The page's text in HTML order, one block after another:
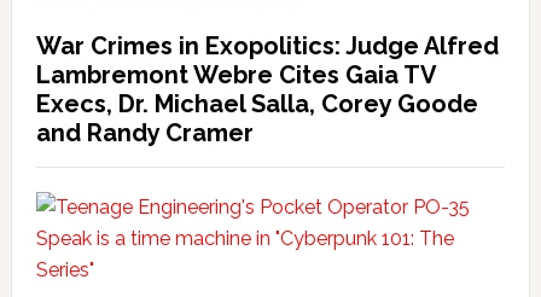
War Crimes in Exopolitics: Judge Alfred
Lambremont Webre Cites Gaia TV
Execs, Dr. Michael Salla, Corey Goode
and Randy Cramer